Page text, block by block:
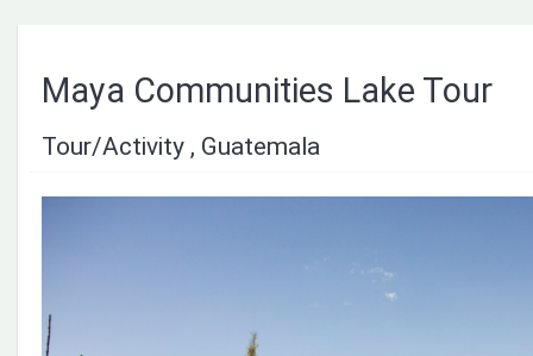
Maya Communities Lake Tour
Tour/Activity , Guatemala